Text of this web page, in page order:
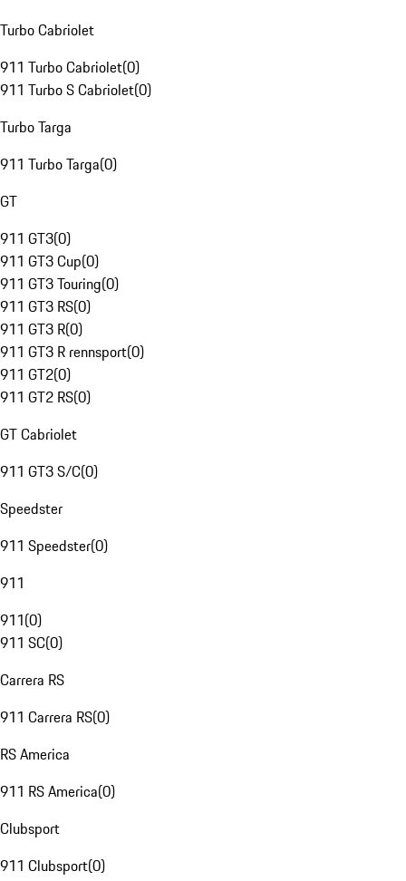
Turbo Cabriolet
911 Turbo Cabriolet(0)
911 Turbo S Cabriolet(0)
Turbo Targa
911 Turbo Targa(0)
GT
911 GT3(0)
911 GT3 Cup(0)
911 GT3 Touring(0)
911 GT3 RS(0)
911 GT3 R(0)
911 GT3 R rennsport(0)
911 GT2(0)
911 GT2 RS(0)
GT Cabriolet
911 GT3 S/C(0)
Speedster
911 Speedster(0)
911
911(0)
911 SC(0)
Carrera RS
911 Carrera RS(0)
RS America
911 RS America(0)
Clubsport
911 Clubsport(0)